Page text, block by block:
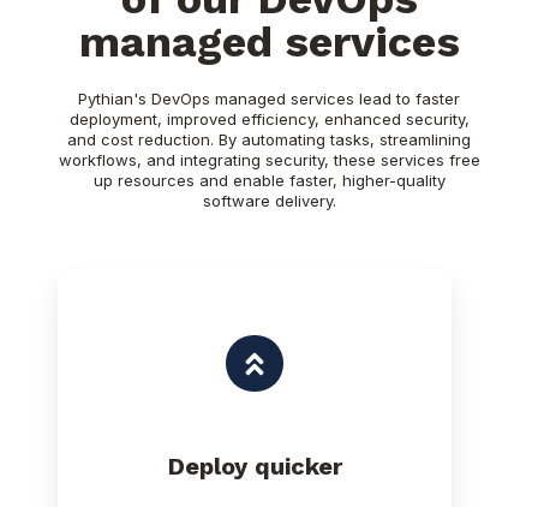
managed services
Pythian's DevOps managed services lead to faster
deployment, improved efficiency, enhanced security,
and cost reduction. By automating tasks, streamlining
workflows, and integrating security, these services free
up resources and enable faster, higher-quality
software delivery.
Deploy quicker